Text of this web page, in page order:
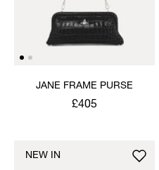
JANE FRAME PURSE
£405
NEW IN